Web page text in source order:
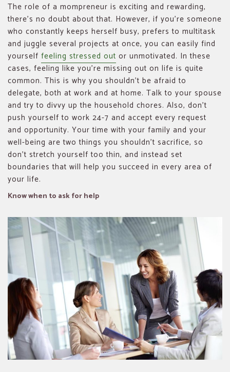
The role of a mompreneur is exciting and rewarding,
there’s no doubt about that. However, if you’re someone
who constantly keeps herself busy, prefers to multitask
and juggle several projects at once, you can easily find
yourself feeling stressed out or unmotivated. In these
cases, feeling like you’re missing out on life is quite
common. This is why you shouldn’t be afraid to
delegate, both at work and at home. Talk to your spouse
and try to divvy up the household chores. Also, don’t
push yourself to work 24-7 and accept every request
and opportunity. Your time with your family and your
well-being are two things you shouldn’t sacrifice, so
don’t stretch yourself too thin, and instead set
boundaries that will help you succeed in every area of
your life.
Know when to ask for help